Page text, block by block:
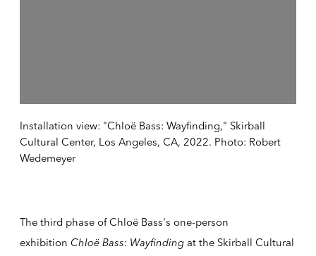
Installation view: "Chloë Bass: Wayfinding," Skirball
Cultural Center, Los Angeles, CA, 2022. Photo: Robert
Wedemeyer
The third phase of Chloë Bass's one-person
exhibition Chloë Bass: Wayfindingat the Skirball Cultural